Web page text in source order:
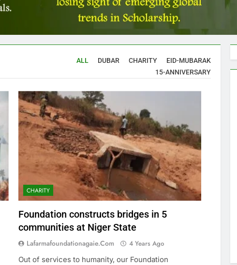
ALL DUBAR CHARITY
EID-MUBARAK
15-ANNIVERSARY
CHARITY
Foundation constructs bridges in 5
communities at Niger State
Lafarmafoundationagaie.com
4 Years Ago
Out of services to humanity, our Foundation